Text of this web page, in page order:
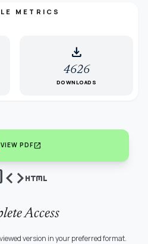
METRICS
download
4626
DOWNLOADS
VIEW PDFopen_in_new
codehtml
Access
version in your preferred format.